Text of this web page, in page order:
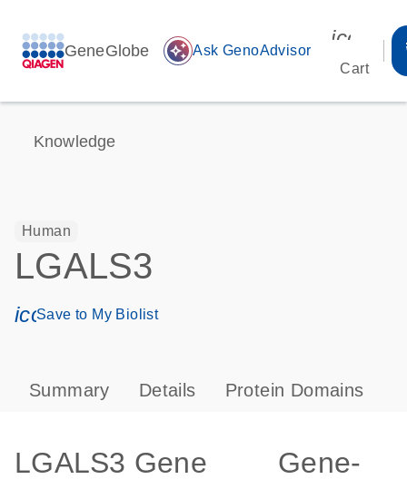
GeneGlobe auto_awesome Ask GenoAdvisor
Cart
Knowledge
Human
LGALS3
icon_0171_ls_qf_save_program-s
Save to My Biolist
Summary Details Protein Domains
LGALS3 Gene
Gene-